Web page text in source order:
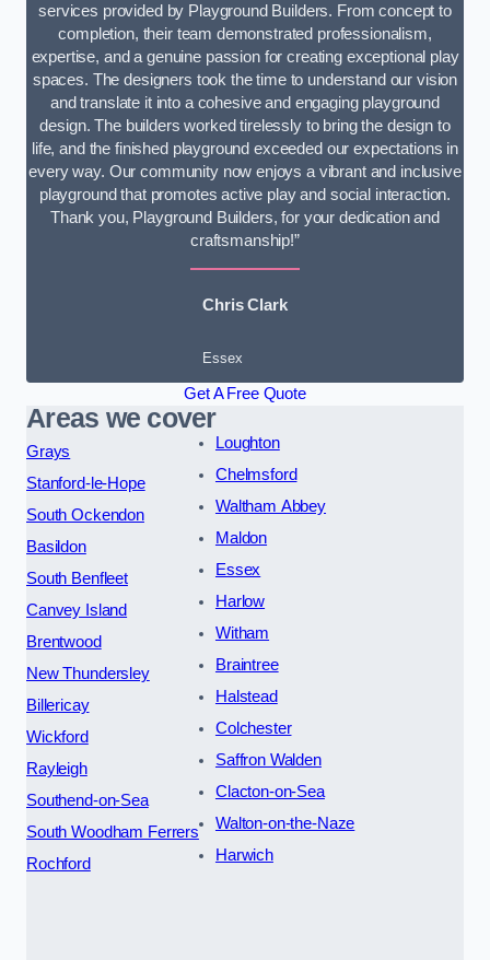
services provided by Playground Builders. From concept to
completion, their team demonstrated professionalism,
expertise, and a genuine passion for creating exceptional play
spaces. The designers took the time to understand our vision
and translate it into a cohesive and engaging playground
design. The builders worked tirelessly to bring the design to
life, and the finished playground exceeded our expectations in
every way. Our community now enjoys a vibrant and inclusive
playground that promotes active play and social interaction.
Thank you, Playground Builders, for your dedication and
craftsmanship!”
Chris Clark
Essex
Get A Free Quote
Areas we cover
Grays
Stanford-le-Hope
South Ockendon
Basildon
South Benfleet
Canvey Island
Brentwood
New Thundersley
Billericay
Wickford
Rayleigh
Southend-on-Sea
South Woodham Ferrers
Rochford
Loughton
Chelmsford
Waltham Abbey
Maldon
Essex
Harlow
Witham
Braintree
Halstead
Colchester
Saffron Walden
Clacton-on-Sea
Walton-on-the-Naze
Harwich